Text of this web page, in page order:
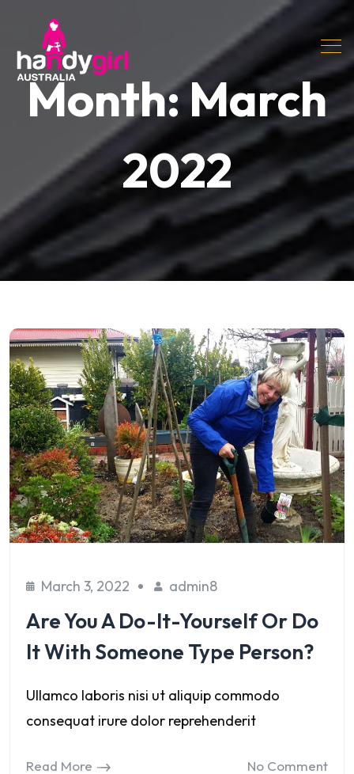
Month:March
2022
March 3, 2022 admin8
Are You A Do-It-Yourself Or Do
It With Someone Type Person?
Ullamco laboris nisi ut aliquip commodo
consequat irure dolor reprehenderit
Read More No Comment